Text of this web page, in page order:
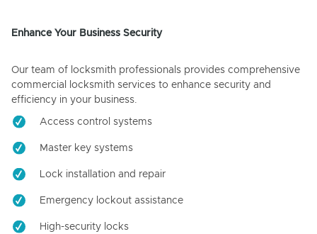
Enhance Your Business Security
Our team of locksmith professionals provides comprehensive
commercial locksmith services to enhance security and
efficiency in your business.
Access control systems
Master key systems
Lock installation and repair
Emergency lockout assistance
High-security locks